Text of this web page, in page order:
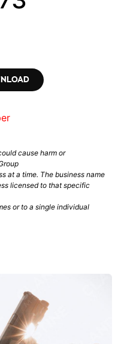
cause harm or
at a time. The business name
licensed to that specific
or to a single individual